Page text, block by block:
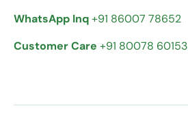
WhatsApp Inq+91 86007 78652
Customer Care +91 80078 60153